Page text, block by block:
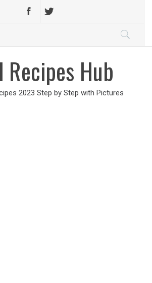
Recipes Hub
2023 Step by Step with Pictures